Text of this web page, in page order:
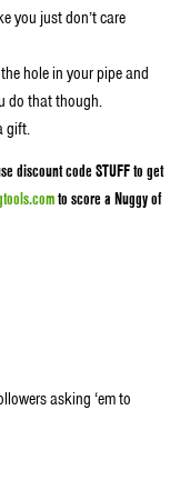
you just don’t care
hole in your pipe and
do that though.
gift.
discount code STUFF to get
to score a Nuggy of
asking ‘em to